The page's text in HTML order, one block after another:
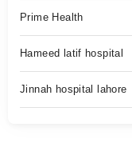
Prime Health
Hameed latif hospital
Jinnah hospital lahore